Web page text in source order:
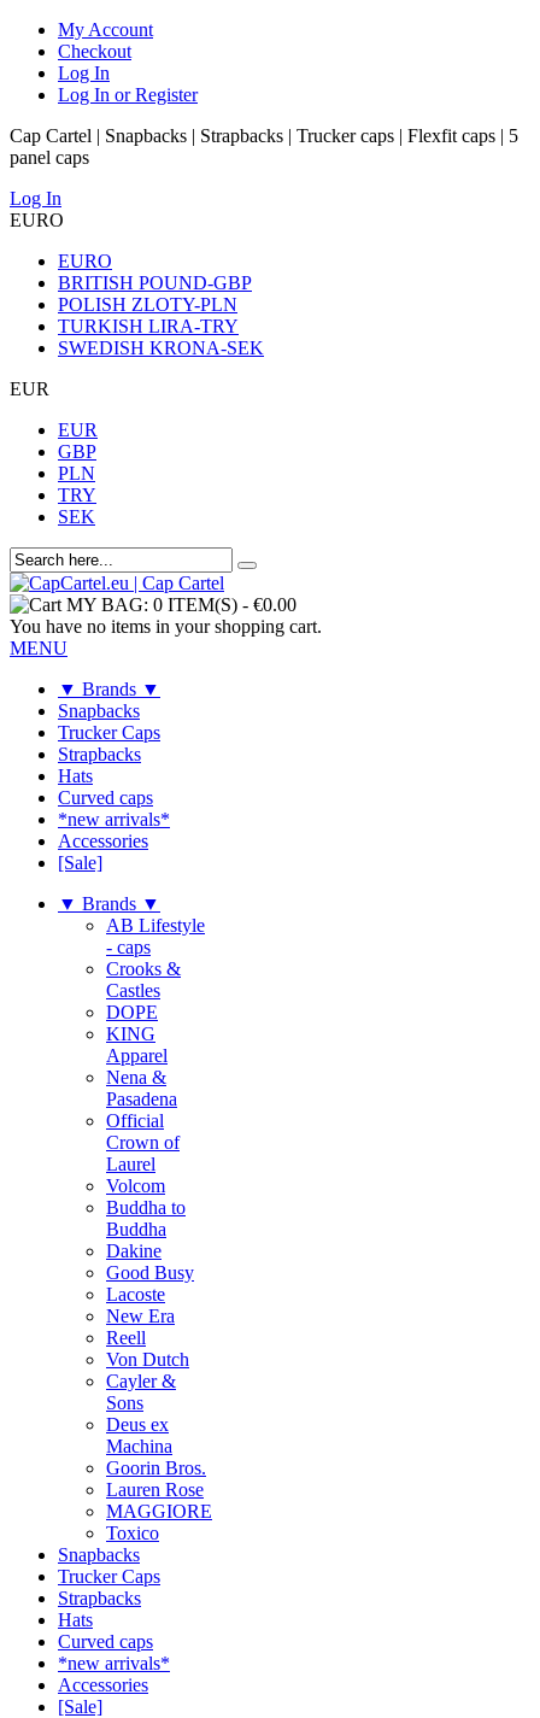
My Account
Checkout
Log In
Log In or Register
Cap Cartel | Snapbacks | Strapbacks | Trucker caps | Flexfit caps | 5
panel caps
Log In
EURO
EURO
BRITISH POUND-GBP
POLISH ZLOTY-PLN
TURKISH LIRA-TRY
SWEDISH KRONA-SEK
EUR
EUR
GBP
PLN
TRY
SEK
MY BAG: 0 ITEM(S) - €0.00
You have no items in your shopping cart.
MENU
▼ Brands ▼
Snapbacks
Trucker Caps
Strapbacks
Hats
Curved caps
*new arrivals*
Accessories
[Sale]
▼ Brands ▼
AB Lifestyle
- caps
Crooks &
Castles
DOPE
KING
Apparel
Nena &
Pasadena
Official
Crown of
Laurel
Volcom
Buddha to
Buddha
Dakine
Good Busy
Lacoste
New Era
Reell
Von Dutch
Cayler &
Sons
Deus ex
Machina
Goorin Bros.
Lauren Rose
MAGGIORE
Toxico
Snapbacks
Trucker Caps
Strapbacks
Hats
Curved caps
*new arrivals*
Accessories
[Sale]